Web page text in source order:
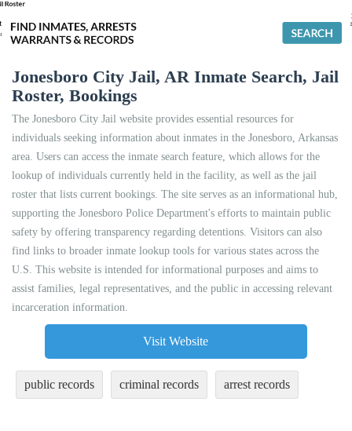
Jonesboro City Jail, AR Inmate Search, Jail
Roster, Bookings
The Jonesboro City Jail website provides essential resources for
individuals seeking information about inmates in the Jonesboro, Arkansas
area. Users can access the inmate search feature, which allows for the
lookup of individuals currently held in the facility, as well as the jail
roster that lists current bookings. The site serves as an informational hub,
supporting the Jonesboro Police Department's efforts to maintain public
safety by offering transparency regarding detentions. Visitors can also
find links to broader inmate lookup tools for various states across the
U.S. This website is intended for informational purposes and aims to
assist families, legal representatives, and the public in accessing relevant
incarceration information.
Visit Website
public records criminal records arrest records